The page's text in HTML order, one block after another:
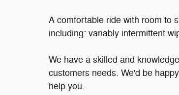
A comfortable ride with room to
including: variably intermittent
We have a skilled and
customers needs. We'd be
help you.